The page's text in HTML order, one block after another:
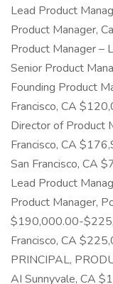
Lead Product
Product Manager,
Product Manager –
Senior Product
Founding Product
Francisco, CA
Director of Product
Francisco, CA
San Francisco, CA
Lead Product
Product Manager,
$190,000.00-
Francisco, CA
PRINCIPAL,
AI Sunnyvale, CA